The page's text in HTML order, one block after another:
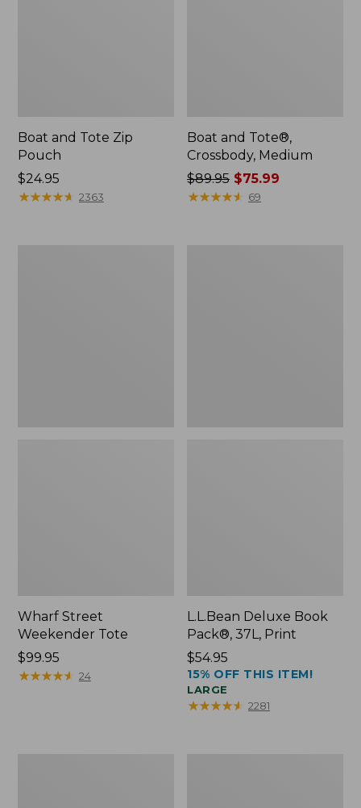
Boat and Tote Zip
Pouch
Price:
$24.95
$24.95
★★★★★
★★★★★ 2363
Boat and Tote®,
Crossbody, Medium
Price
was
$89.95 $75.99
★★★★★
★★★★★ 69
Wharf Street
Weekender Tote
Price:
$99.95
$99.95
★★★★★
★★★★★ 24
L.L.Bean Deluxe Book
Pack®, 37L, Print
Price:
$54.95
$54.95
15% OFF THIS ITEM!
LARGE
★★★★★
★★★★★ 2281